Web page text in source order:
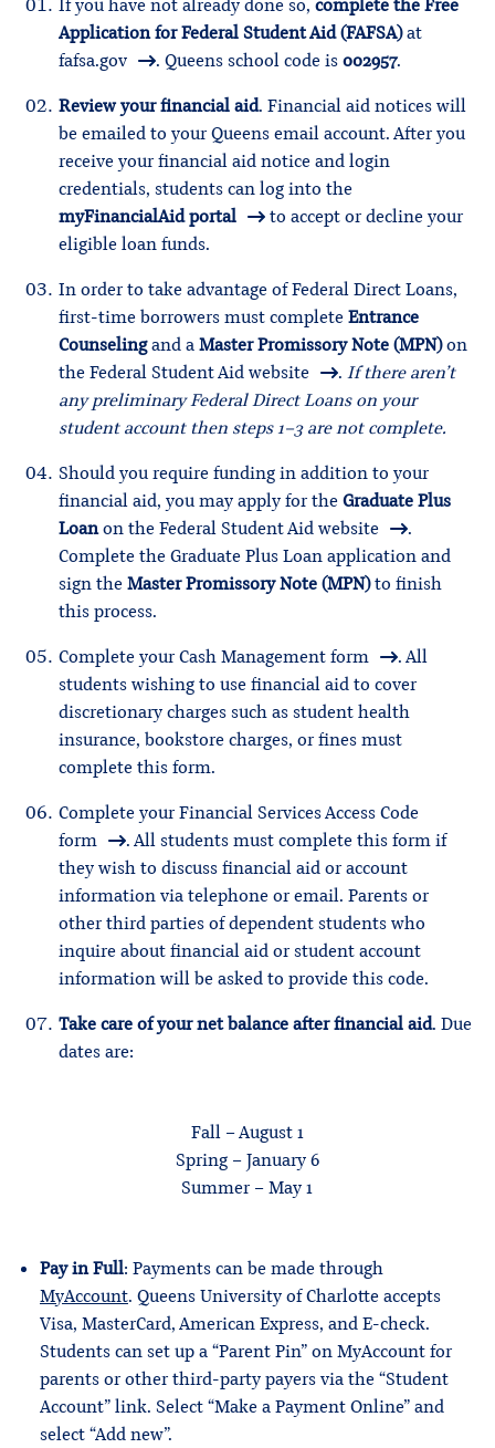
If you have not already done so, complete the Free
Application for Federal Student Aid (FAFSA)at
fafsa.gov
. Queens school code is002957.
Review your financial aid. Financial aid notices will
be emailed to your Queens email account. After you
receive your financial aid notice and login
credentials, students can log into the
myFinancialAid portal
to accept or decline your
eligible loan funds.
In order to take advantage of Federal Direct Loans,
first-time borrowers must completeEntrance
Counselingand aMaster Promissory Note (MPN)on
theFederal Student Aid website . If there aren’t
any preliminary Federal Direct Loans on your
student account then steps 1-3 are not complete.
Should you require funding in addition to your
financial aid, you may apply for theGraduate Plus
Loanon theFederal Student Aid website
.
Complete the Graduate Plus Loan application and
sign theMaster Promissory Note (MPN)to finish
this process.
Complete yourCash Management form
. All
students wishing to use financial aid to cover
discretionary charges such as student health
insurance, bookstore charges, or fines must
complete this form.
Complete yourFinancial Services Access Code
form
. All students must complete this form if
they wish to discuss financial aid or account
information via telephone or email. Parents or
other third parties of dependent students who
inquire about financial aid or student account
information will be asked to provide this code.
Take care of your net balance after financial aid. Due
dates are:
Fall – August 1
Spring – January 6
Summer – May 1
Pay in Full: Payments can be made through
MyAccount. Queens University of Charlotte accepts
Visa, MasterCard, American Express, and E-check.
Students can set up a “Parent Pin” on MyAccount for
parents or other third-party payers via the “Student
Account” link. Select “Make a Payment Online” and
select “Add new”.